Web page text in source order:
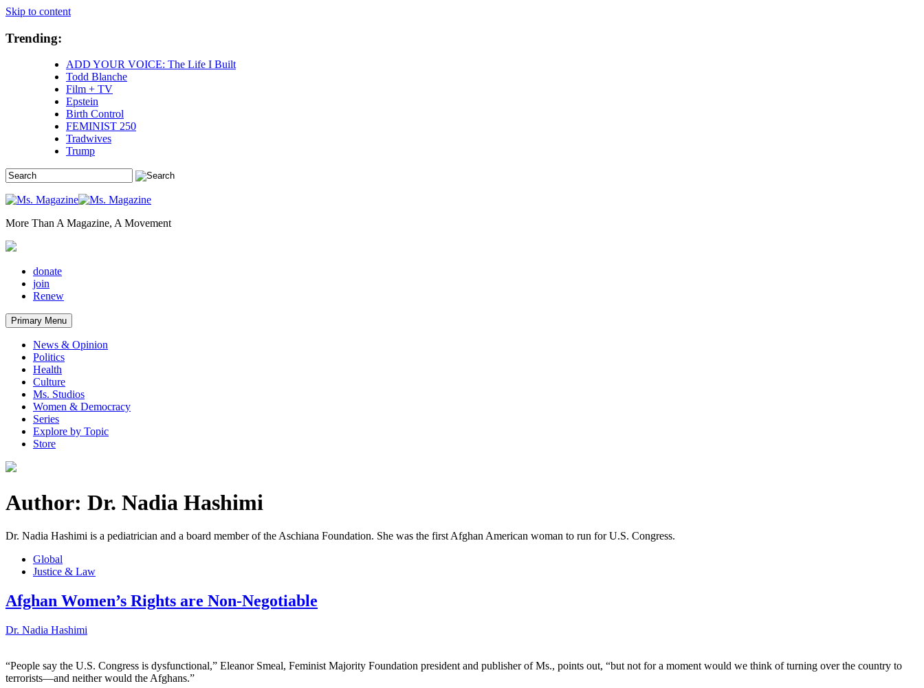
Skip to content
Trending:
ADD YOUR VOICE: The Life I Built
Todd Blanche
Film + TV
Epstein
Birth Control
FEMINIST 250
Tradwives
Trump
More Than A Magazine, A Movement
donate
join
Renew
Primary Menu
News & Opinion
Politics
Health
Culture
Ms. Studios
Women & Democracy
Series
Explore by Topic
Store
Author: Dr. Nadia Hashimi
Dr. Nadia Hashimi is a pediatrician and a board member of the Aschiana Foundation. She was the first Afghan American woman to run for U.S. Congress.
Global
Justice & Law
Afghan Women’s Rights are Non-Negotiable
Dr. Nadia Hashimi
“People say the U.S. Congress is dysfunctional,” Eleanor Smeal, Feminist Majority Foundation president and publisher of Ms., points out, “but not for a moment would we think of turning over the country to
terrorists—and neither would the Afghans.”